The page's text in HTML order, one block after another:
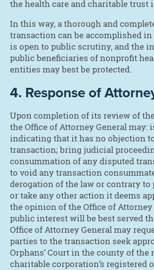
the health care and charitable trust
In this way, a thorough and
transaction can be accomplished
is open to public scrutiny, and the
public beneficiaries of nonprofit
entities may best be protected.
4. Response of
Upon completion of its review of
the Office of Attorney General may:
indicating that it has no objection
transaction; bring judicial
consummation of any disputed
to void any transaction
derogation of the law or contrary to
or take any other action it deems
the opinion of the Office of Attorney
public interest will be best served
Office of Attorney General may
parties to the transaction seek
Orphans’ Court in the county of the
charitable corporation’s registered